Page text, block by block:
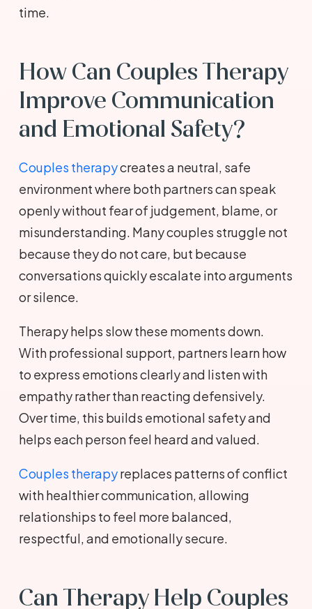
time.
How Can Couples Therapy
Improve Communication
and Emotional Safety?
Couples therapycreates a neutral, safe
environment where both partners can speak
openly without fear of judgement, blame, or
misunderstanding. Many couples struggle not
because they do not care, but because
conversations quickly escalate into arguments
or silence.
Therapy helps slow these moments down.
With professional support, partners learn how
to express emotions clearly and listen with
empathy rather than reacting defensively.
Over time, this builds emotional safety and
helps each person feel heard and valued.
Couples therapyreplaces patterns of conflict
with healthier communication, allowing
relationships to feel more balanced,
respectful, and emotionally secure.
Can Therapy Help Couples